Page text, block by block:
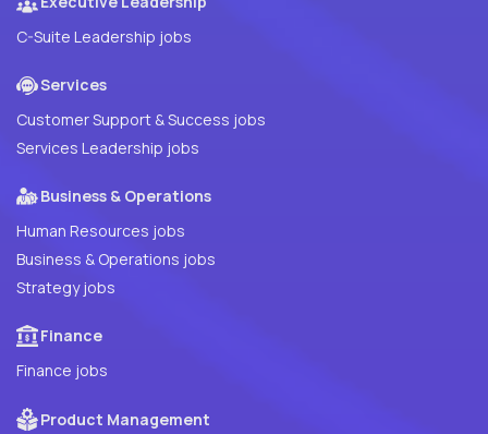
C-Suite Leadership jobs
Services
Customer Support & Success jobs
Services Leadership jobs
Business & Operations
Human Resources jobs
Business & Operations jobs
Strategy jobs
Finance
Finance jobs
Product Management